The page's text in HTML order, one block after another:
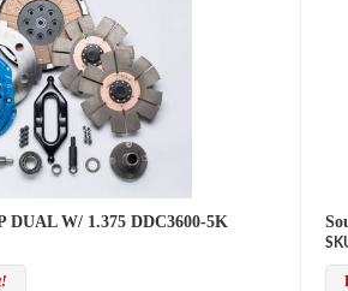
DUAL W/ 1.375 DDC3600-5K